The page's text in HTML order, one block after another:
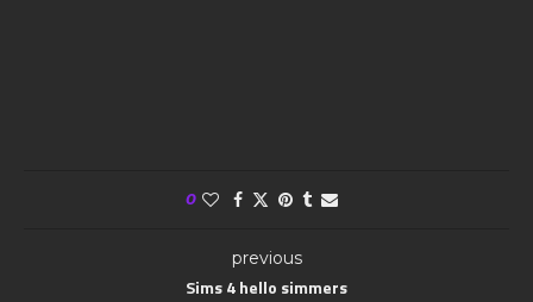
0
previous
Sims 4 hello simmers